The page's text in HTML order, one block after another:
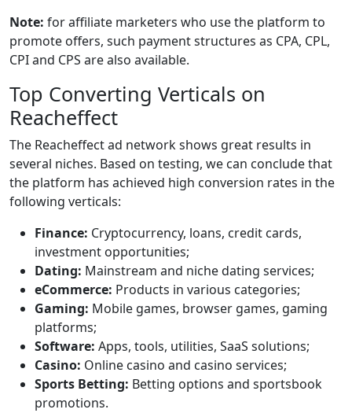
Note: for affiliate marketers who use the platform to
promote offers, such payment structures as CPA, CPL,
CPI and CPS are also available.
Top Converting Verticals on
Reacheffect
The Reacheffect ad network shows great results in
several niches. Based on testing, we can conclude that
the platform has achieved high conversion rates in the
following verticals:
Finance: Cryptocurrency, loans, credit cards,
investment opportunities;
Dating: Mainstream and niche dating services;
eCommerce: Products in various categories;
Gaming: Mobile games, browser games, gaming
platforms;
Software: Apps, tools, utilities, SaaS solutions;
Casino: Online casino and casino services;
Sports Betting: Betting options and sportsbook
promotions.